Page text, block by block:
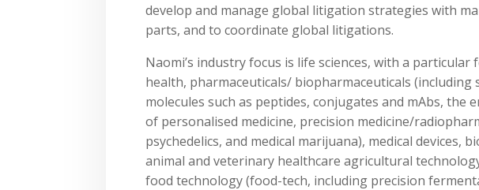
develop and manage global litigation strategies with
parts, and to coordinate global litigations.
Naomi’s industry focus is life sciences, with a particular
health, pharmaceuticals/ biopharmaceuticals (including
molecules such as peptides, conjugates and mAbs, the
of personalised medicine, precision medicine/
psychedelics, and medical marijuana), medical devices,
animal and veterinary healthcare agricultural
food technology (food-tech, including precision